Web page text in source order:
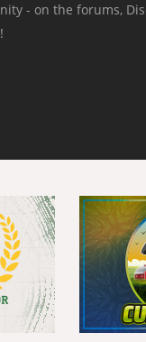
- on the forums,